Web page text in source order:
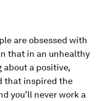
are obsessed with
that in an unhealthy
about a positive,
that inspired the
you’ll never work a